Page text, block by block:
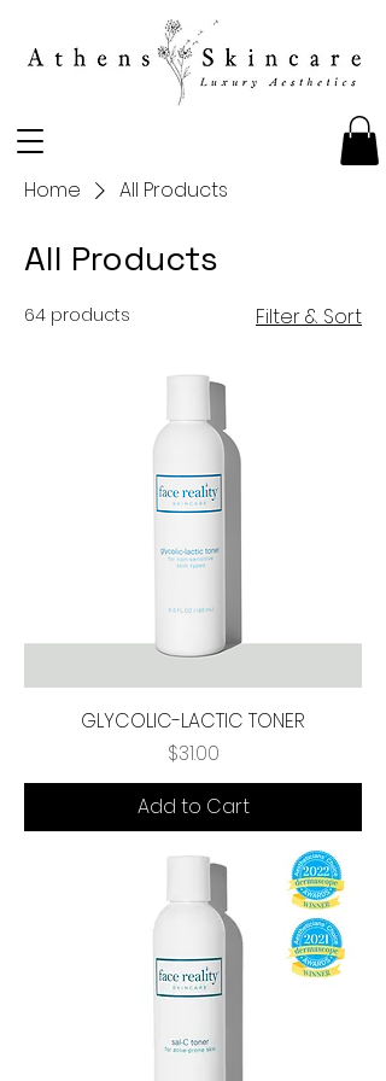
Home All Products
All Products
64 products Filter & Sort
GLYCOLIC-LACTIC TONER
Price
$31.00
Add to Cart